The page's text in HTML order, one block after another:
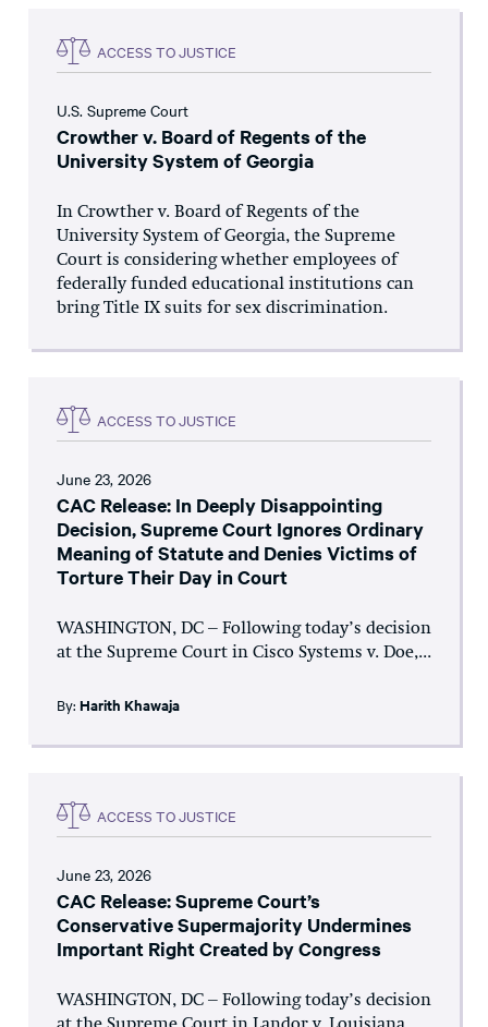
ACCESS TO JUSTICE
U.S. Supreme Court
Crowther v. Board of Regents of the
University System of Georgia
In Crowther v. Board of Regents of the
University System of Georgia, the Supreme
Court is considering whether employees of
federally funded educational institutions can
bring Title IX suits for sex discrimination.
ACCESS TO JUSTICE
June 23, 2026
CAC Release: In Deeply Disappointing
Decision, Supreme Court Ignores Ordinary
Meaning of Statute and Denies Victims of
Torture Their Day in Court
WASHINGTON, DC – Following today’s decision
at the Supreme Court in Cisco Systems v. Doe,...
By: Harith Khawaja
ACCESS TO JUSTICE
June 23, 2026
CAC Release: Supreme Court’s
Conservative Supermajority Undermines
Important Right Created by Congress
WASHINGTON, DC – Following today’s decision